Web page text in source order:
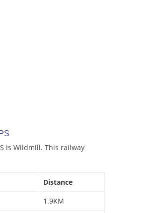
is Wildmill. This railway
Distance
1.9KM